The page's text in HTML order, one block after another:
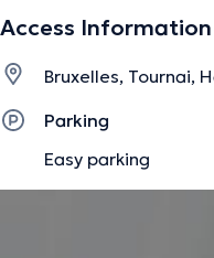
Access Information
Bruxelles, Tournai,
Parking
Easy parking